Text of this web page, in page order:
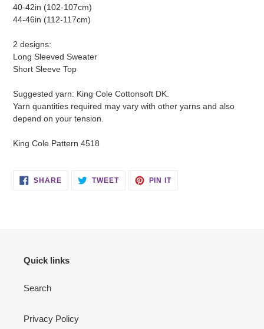
40-42in (102-107cm)
44-46in (112-117cm)
2 designs:
Long Sleeved Sweater
Short Sleeve Top
Suggested yarn: King Cole Cottonsoft DK.
Yarn quantities required may vary with other yarns and also
depend on your tension.
King Cole Pattern 4518
SHARESHARE
ON
TWEETTWEET PIN ITPIN
Quick links
Search
Privacy Policy